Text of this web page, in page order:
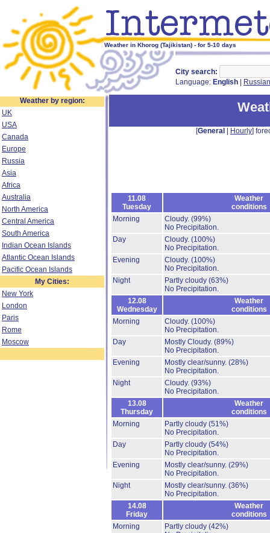
Weather in Khorog (Tajikistan) - for 5-10 days
City search:
Language: English Russian
Weather by region:
UK
USA
Canada
Europe
Russia
Asia
Africa
Australia
North America
Central America
South America
Indian Ocean Islands
Atlantic Ocean Islands
Pacific Ocean Islands
My Cities:
New York
London
Paris
Rome
Moscow
[General Hourly]
11.08
Tuesday
Weather
conditions
Morning
Cloudy. (99%)
No Precipitation.
Day
Cloudy. (100%)
No Precipitation.
Evening
Cloudy. (100%)
No Precipitation.
Night
Partly cloudy (63%)
No Precipitation.
12.08
Wednesday
Weather
conditions
Morning
Cloudy. (100%)
No Precipitation.
Day
Mostly Cloudy. (89%)
No Precipitation.
Evening
Mostly clear/sunny. (28%)
No Precipitation.
Night
Cloudy. (93%)
No Precipitation.
13.08
Thursday
Weather
conditions
Morning
Partly cloudy (51%)
No Precipitation.
Day
Partly cloudy (54%)
No Precipitation.
Evening
Mostly clear/sunny. (29%)
No Precipitation.
Night
Mostly clear/sunny. (36%)
No Precipitation.
14.08
Friday
Weather
conditions
Morning
Partly cloudy (42%)